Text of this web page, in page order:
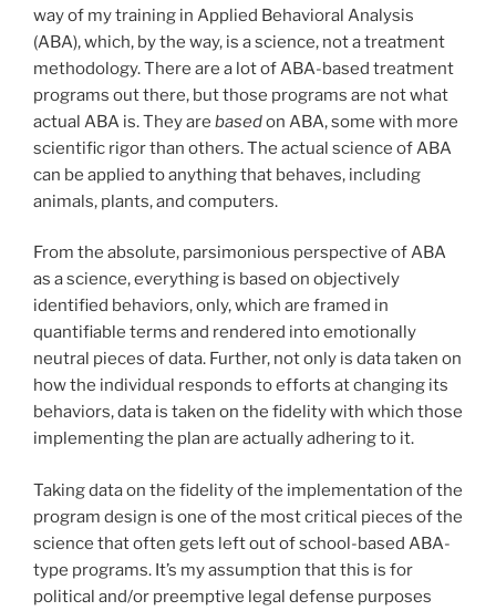
way of my training in Applied Behavioral Analysis
(ABA), which, by the way, is a science, not a treatment
methodology. There are a lot of ABA-based treatment
programs out there, but those programs are not what
actual ABA is. They are basedon ABA, some with more
scientific rigor than others. The actual science of ABA
can be applied to anything that behaves, including
animals, plants, and computers.
From the absolute, parsimonious perspective of ABA
as a science, everything is based on objectively
identified behaviors, only, which are framed in
quantifiable terms and rendered into emotionally
neutral pieces of data. Further, not only is data taken on
how the individual responds to efforts at changing its
behaviors, data is taken on the fidelity with which those
implementing the plan are actually adhering to it.
Taking data on the fidelity of the implementation of the
program design is one of the most critical pieces of the
science that often gets left out of school-based ABA-
type programs. It’s my assumption that this is for
political and/or preemptive legal defense purposes